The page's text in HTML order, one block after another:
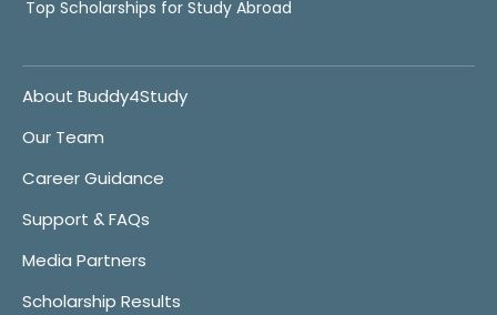
Top Scholarships for Study Abroad
About Buddy4Study
Our Team
Career Guidance
Support & FAQs
Media Partners
Scholarship Results